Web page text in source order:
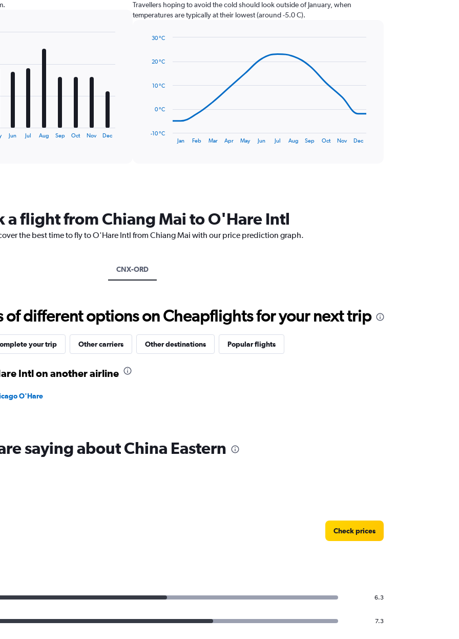
Jun Jul Aug Sep Oct Nov Dec
Travellers hoping to avoid the cold should look outside of January, when
temperatures are typically at their lowest (around -5.0 C).
with
points.
The
The
chart
has
axis
displaying
to
30.
Jan Feb Mar Apr May Jun Jul Aug Sep Oct Nov Dec
-10 °C
0 °C
10 °C
20 °C
30 °C
a flight from Chiang Mai to O'Hare Intl
the best time to fly to O'Hare Intl from Chiang Mai with our price prediction graph.
CNX-ORD
of different options on Cheapflights for your next trip
your trip Other carriers Other destinations Popular flights
Intl on another airline
O'Hare
saying about China Eastern
Check prices
6.3
7.3